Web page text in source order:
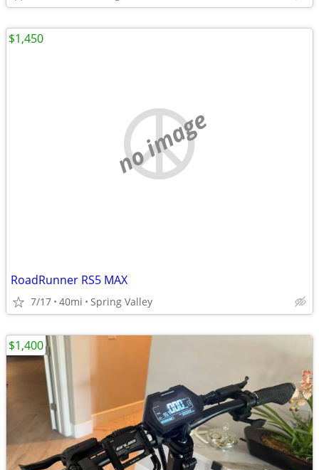
no image
RoadRunner RS5 MAX
7/17 40mi Spring Valley
$1,450
$1,400